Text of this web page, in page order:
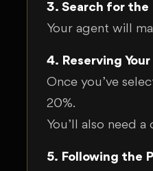
3. Search for
Your agent will
4. Reserving
Once you’ve
20%.
You’ll also need
5. Following the